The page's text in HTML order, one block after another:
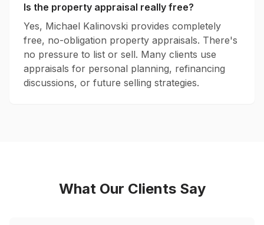
Is the property appraisal really free?
Yes, Michael Kalinovski provides completely
free, no-obligation property appraisals. There's
no pressure to list or sell. Many clients use
appraisals for personal planning, refinancing
discussions, or future selling strategies.
What Our Clients Say